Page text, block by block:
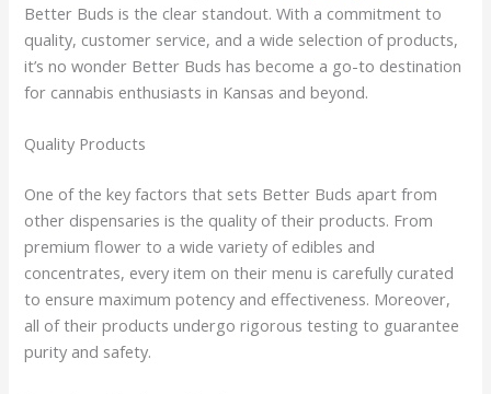
Better Buds is the clear standout. With a commitment to
quality, customer service, and a wide selection of products,
it’s no wonder Better Buds has become a go-to destination
for cannabis enthusiasts in Kansas and beyond.
Quality Products
One of the key factors that sets Better Buds apart from
other dispensaries is the quality of their products. From
premium flower to a wide variety of edibles and
concentrates, every item on their menu is carefully curated
to ensure maximum potency and effectiveness. Moreover,
all of their products undergo rigorous testing to guarantee
purity and safety.